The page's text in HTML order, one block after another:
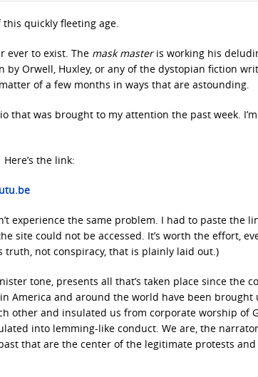
this quickly fleeting age.
ever to exist. The mask masteris working his
Orwell, Huxley, or any of the dystopian fiction
of a few months in ways that are astounding.
was brought to my attention the past week.
the link:
experience the same problem. I had to paste the
site could not be accessed. It’s worth the effort,
not conspiracy, that is plainly laid out.)
tone, presents all that’s taken place since the
America and around the world have been brought
other and insulated us from corporate worship of
into lemming-like conduct. We are, the
that are the center of the legitimate protests